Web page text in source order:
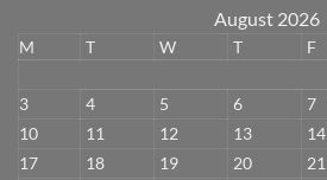
August 2026
M T W T F
3
4 5 6 7
10
11 12 13 14
17
18 19 20 21